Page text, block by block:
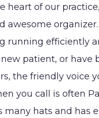
heart of our
awesome
running efficiently
patient, or have
the friendly voice
you call is often
many hats and has